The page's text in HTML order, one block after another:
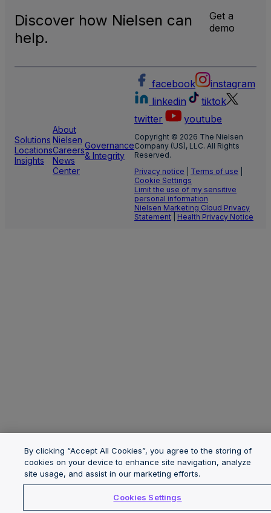
Discover how Nielsen can
help.
Get a
demo
Solutions
Locations
Insights
About
Nielsen
Careers
News
Center
Governance
& Integrity
facebook
instagram
linkedin
tiktok
twitter
youtube
Copyright © 2026 The Nielsen
Company (US), LLC. All Rights
Reserved.
Privacy notice
Terms of use
Cookie Settings
Limit the use of my sensitive
personal information
Nielsen Marketing Cloud Privacy
Statement
Health Privacy Notice
By clicking “Accept All Cookies”, you agree to the storing of
cookies on your device to enhance site navigation, analyze
site usage, and assist in our marketing efforts.
Cookies Settings